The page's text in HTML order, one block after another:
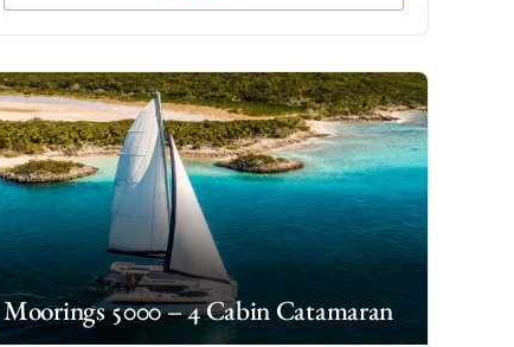
Moorings 5000 – 4 Cabin Catamaran